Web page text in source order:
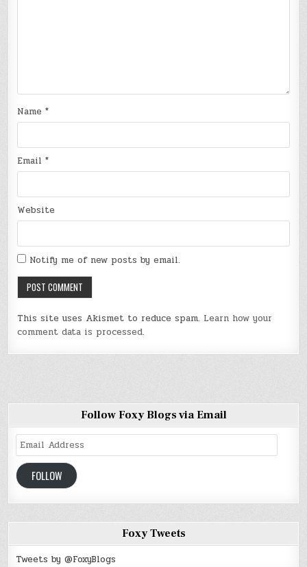
Name*
Email*
Website
Notify me of new posts by email.
This site uses Akismet to reduce spam. Learn how your
comment data is processed.
Follow Foxy Blogs via Email
Email
Address
FOLLOW
Foxy Tweets
Tweets by @FoxyBlogs